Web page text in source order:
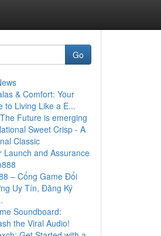
Go
& Comfort: Your
to Living Like a E...
Future is emerging
Sweet Crisp - A
Classic
Launch and Assurance
– Cổng Game Đổi
Uy Tín, Đăng Ký
Soundboard:
the Viral Audio!